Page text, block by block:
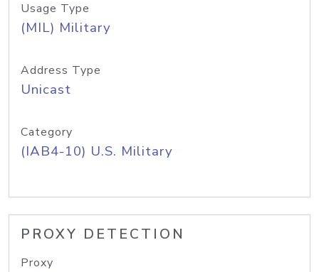
Usage Type
(MIL) Military
Address Type
Unicast
Category
(IAB4-10) U.S. Military
PROXY DETECTION
Proxy